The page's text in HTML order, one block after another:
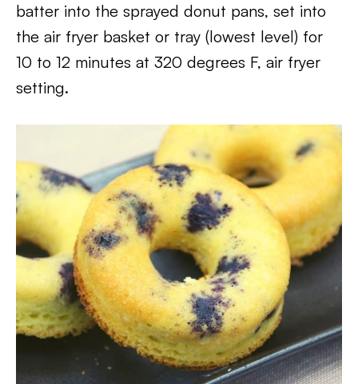
batter into the sprayed donut pans, set into
the air fryer basket or tray (lowest level) for
10 to 12 minutes at 320 degrees F, air fryer
setting.